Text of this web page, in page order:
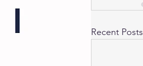
Recent Posts